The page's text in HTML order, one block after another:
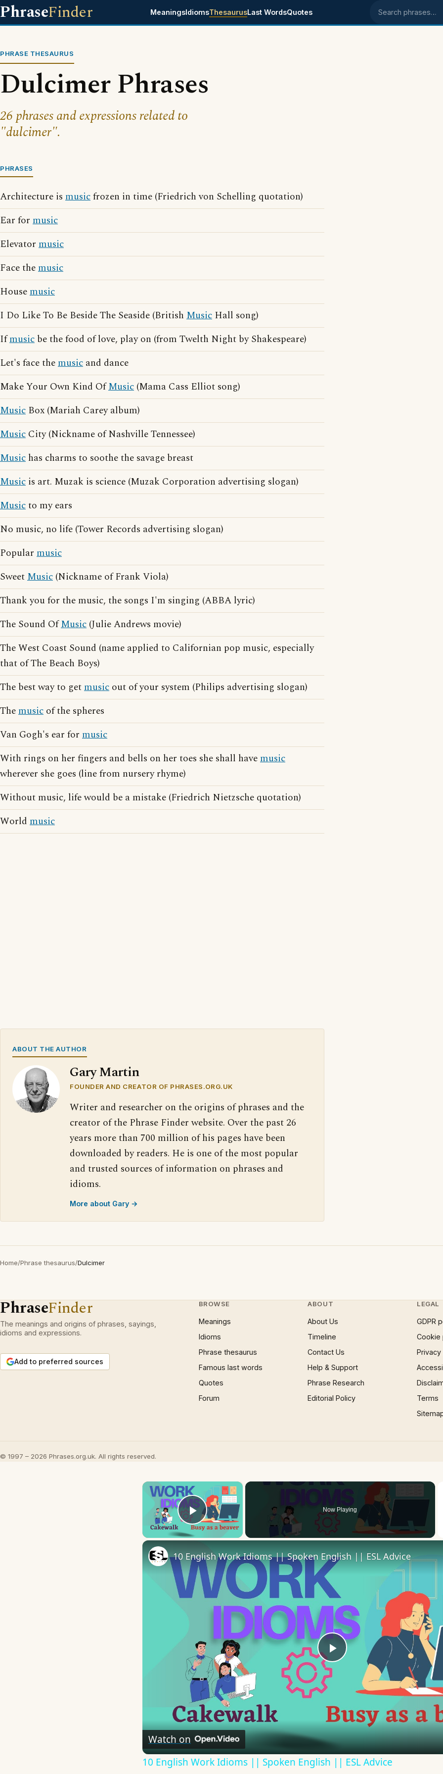
PhraseFinder MeaningsIdiomsThesaurusLast WordsQuotes Search phrases
PHRASE THESAURUS
Dulcimer Phrases
26 phrases and expressions related to
"dulcimer".
PHRASES
Architecture is musicfrozen in time (Friedrich von Schelling quotation)
Ear for music
Elevator music
Face themusic
Housemusic
I Do Like To Be Beside The Seaside (British Music Hall song)
Ifmusic be the food of love, play on (from Twelth Night by Shakespeare)
Let's face themusic and dance
Make Your Own Kind OfMusic (Mama Cass Elliot song)
Music Box (Mariah Carey album)
Music City (Nickname of Nashville Tennessee)
Music has charms to soothe the savage breast
Music is art. Muzak is science (Muzak Corporation advertising slogan)
Musicto my ears
No music, no life (Tower Records advertising slogan)
Popular music
SweetMusic (Nickname of Frank Viola)
Thank you for the music, the songs I'm singing (ABBA lyric)
The Sound OfMusic (Julie Andrews movie)
The West Coast Sound (name applied to Californian pop music, especially
that of The Beach Boys)
The best way to getmusic out of your system (Philips advertising slogan)
Themusic of the spheres
Van Gogh's ear for music
With rings on her fingers and bells on her toes she shall havemusic
wherever she goes (line from nursery rhyme)
Without music, life would be a mistake (Friedrich Nietzsche quotation)
World music
ABOUT THE AUTHOR
Gary Martin
FOUNDER AND CREATOR OF PHRASES.ORG.UK
Writer and researcher on the origins of phrases and the
creator of the Phrase Finder website. Over the past 26
years more than 700 million of his pages have been
downloaded by readers. He is one of the most popular
and trusted sources of information on phrases and
idioms.
More about Gary →
Home/Phrase thesaurus/Dulcimer
PhraseFinder
The meanings and origins of phrases, sayings,
idioms and expressions.
Add to preferred sources
BROWSE
Meanings
Idioms
Phrase thesaurus
Famous last words
Quotes
Forum
ABOUT
About Us
Timeline
Contact Us
Help & Support
Phrase Research
Editorial Policy
LEGAL
GDPR
Cookie
Terms
© 1997 – 2026 Phrases.org.uk. All rights reserved.
×
Play Video
Now Playing
Play
Video
10 English Work Idioms || Spoken English || ESL Advice
Watch on
10 English Work Idioms || Spoken English || ESL Advice